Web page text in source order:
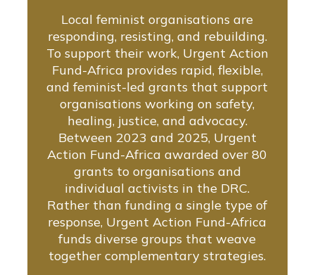
Local feminist organisations are
responding, resisting, and rebuilding.
To support their work, Urgent Action
Fund-Africa provides rapid, flexible,
and feminist-led grants that support
organisations working on safety,
healing, justice, and advocacy.
Between 2023 and 2025, Urgent
Action Fund-Africa awarded over 80
grants to organisations and
individual activists in the DRC.
Rather than funding a single type of
response, Urgent Action Fund-Africa
funds diverse groups that weave
together complementary strategies.